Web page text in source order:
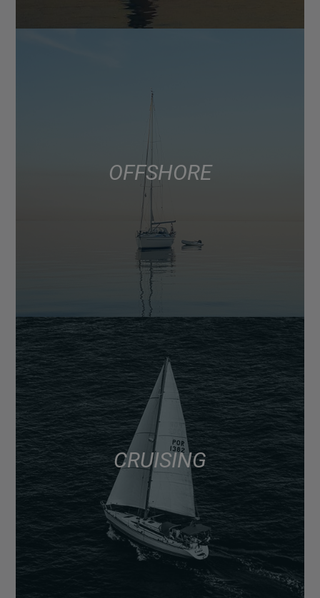
OFFSHORE
CRUISING